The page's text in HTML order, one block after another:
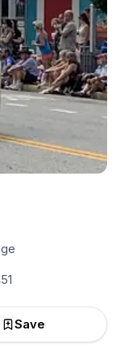
Save